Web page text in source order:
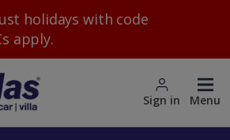
holidays with code
apply.
Sign in Menu